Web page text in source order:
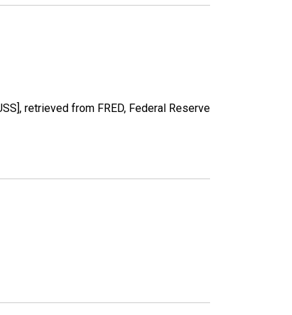
retrieved from FRED, Federal Reserve